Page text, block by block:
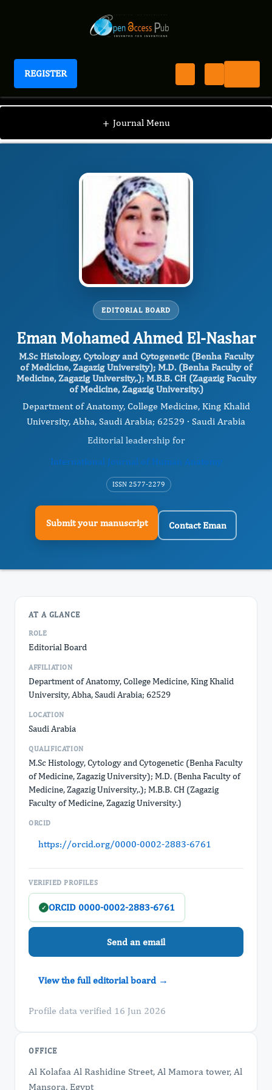
REGISTER
International Journal of Human Anatomy
+ Journal Menu
IJHA / Editorial Board / Eman Mohamed Ahmed
EDITORIAL BOARD
Eman Mohamed Ahmed El-Nashar
M.Sc Histology, Cytology and Cytogenetic (Benha Faculty
of Medicine, Zagazig University); M.D. (Benha Faculty of
Medicine, Zagazig University,.); M.B.B. CH (Zagazig Faculty
of Medicine, Zagazig University.)
Department of Anatomy, College Medicine, King Khalid
University, Abha, Saudi Arabia; 62529 · Saudi Arabia
Editorial leadership for
International Journal of Human Anatomy
ISSN 2577-2279
Submit your manuscript Contact Eman
AT A GLANCE
ROLE
Editorial Board
AFFILIATION
Department of Anatomy, College Medicine, King Khalid
University, Abha, Saudi Arabia; 62529
LOCATION
Saudi Arabia
QUALIFICATION
M.Sc Histology, Cytology and Cytogenetic (Benha Faculty
of Medicine, Zagazig University); M.D. (Benha Faculty of
Medicine, Zagazig University,.); M.B.B. CH (Zagazig
Faculty of Medicine, Zagazig University.)
ORCID
https://orcid.org/0000-0002-2883-6761
VERIFIED PROFILES
✓ ORCID 0000-0002-2883-6761
Send an email
View the full editorial board →
Profile data verified 16 Jun 2026
OFFICE
Al Kolafaa Al Rashidine Street, Al Mamora tower, Al
Mansora, Egypt